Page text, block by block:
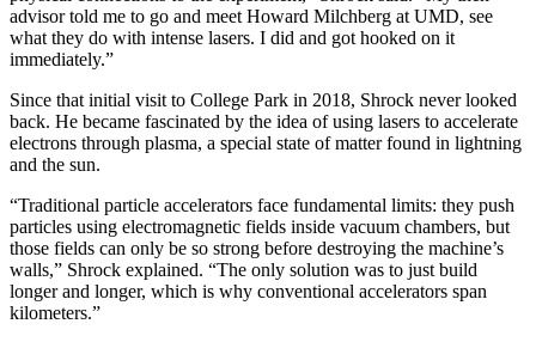
advisor told me to go and meet Howard Milchberg at UMD, see
what they do with intense lasers. I did and got hooked on it
immediately.”
Since that initial visit to College Park in 2018, Shrock never looked
back. He became fascinated by the idea of using lasers to accelerate
electrons through plasma, a special state of matter found in lightning
and the sun.
“Traditional particle accelerators face fundamental limits: they push
particles using electromagnetic fields inside vacuum chambers, but
those fields can only be so strong before destroying the machine’s
walls,” Shrock explained. “The only solution was to just build
longer and longer, which is why conventional accelerators span
kilometers.”